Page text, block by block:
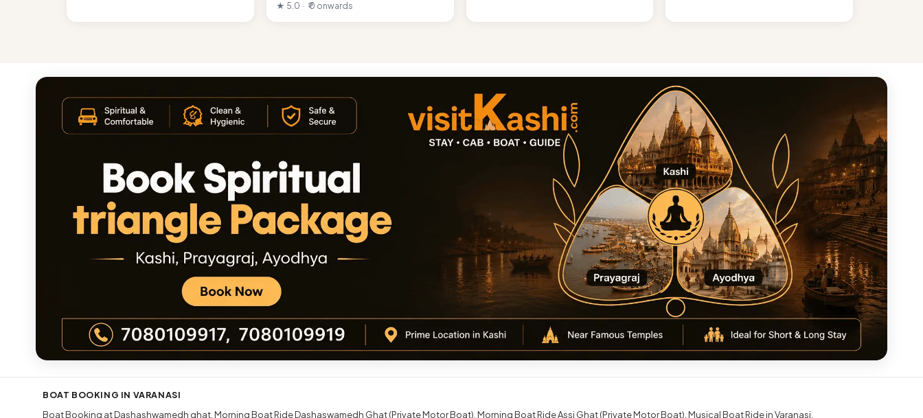
★ 5.0 · ₹ 0 onwards
BOAT BOOKING IN VARANASI
Boat Booking at Dashashwamedh ghat Morning Boat Ride Dashaswamedh Ghat (Private Motor Boat) Morning Boat Ride Assi Ghat (Private Motor Boat) Musical Boat Ride in Varanasi